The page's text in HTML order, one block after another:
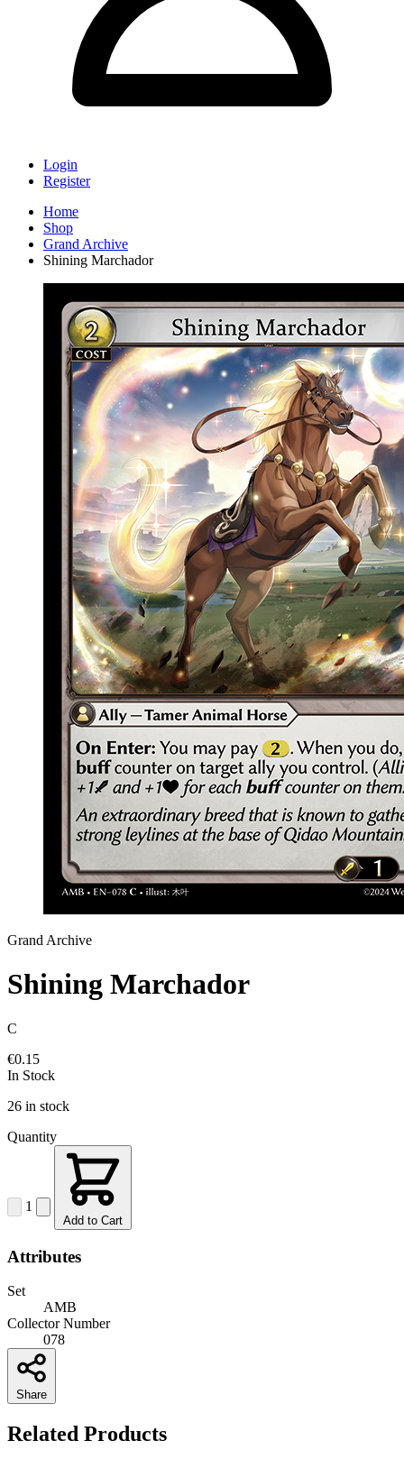
Login
Register
Home
Shop
Grand Archive
Shining Marchador
Grand Archive
Shining Marchador
C
€0.15
In Stock
26 in stock
Quantity
1
Add to Cart
Attributes
Set
AMB
Collector Number
078
Share
Related Products